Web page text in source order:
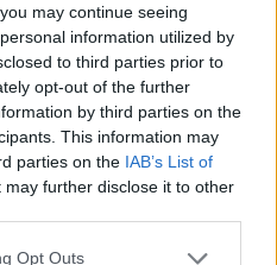
may continue seeing
information utilized by
to third parties prior to
opt-out of the further
by third parties on the
This information may
parties on the IAB’s List of
may further disclose it to other
Opt Outs